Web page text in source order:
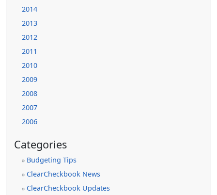
2014
2013
2012
2011
2010
2009
2008
2007
2006
Categories
» Budgeting Tips
» ClearCheckbook News
» ClearCheckbook Updates